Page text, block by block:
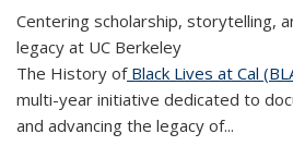
Centering scholarship, storytelling,
legacy at UC Berkeley
The History ofBlack Lives at Cal
multi-year initiative dedicated to
and advancing the legacy of...